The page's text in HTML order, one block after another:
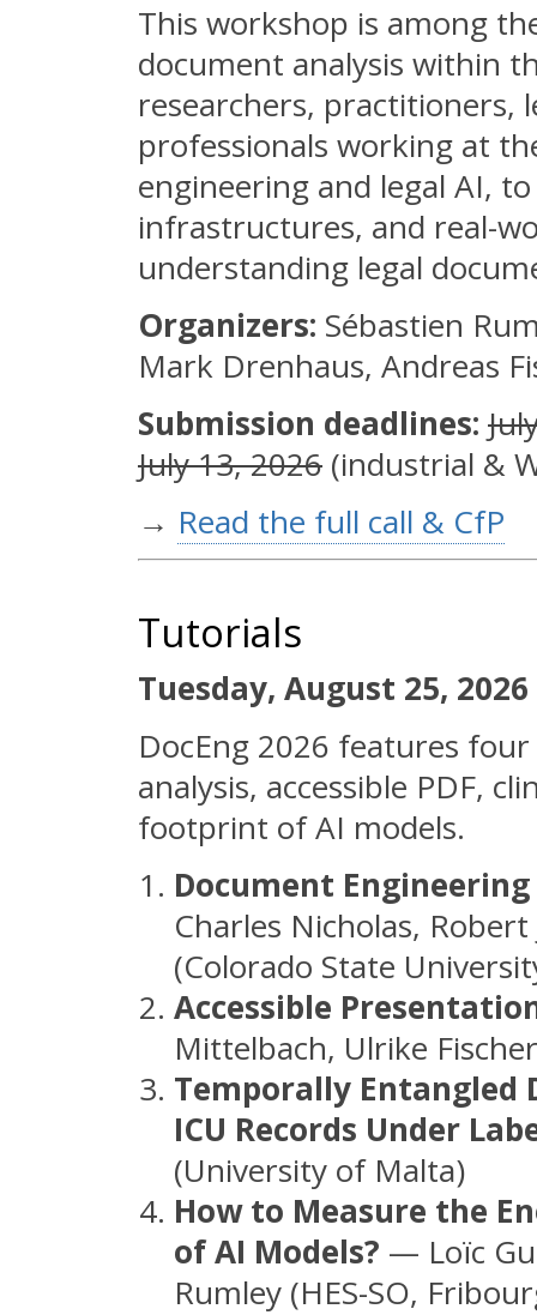
This workshop is among
document analysis within
researchers, practitioners,
professionals working at
engineering and legal AI,
infrastructures, and real-
understanding legal
Organizers: Sébastien
Mark Drenhaus, Andreas
Submission deadlines:
July 13, 2026 (industrial &
→ Read the full call & CfP
Tutorials
Tuesday, August 25, 2026
DocEng 2026 features
analysis, accessible PDF,
footprint of AI models.
Document
Charles Nicholas, Robert
(Colorado State
Accessible
Mittelbach, Ulrike
Temporally Entangled
ICU Records Under
(University of Malta)
How to Measure the
of AI Models? — Loïc
Rumley (HES-SO,